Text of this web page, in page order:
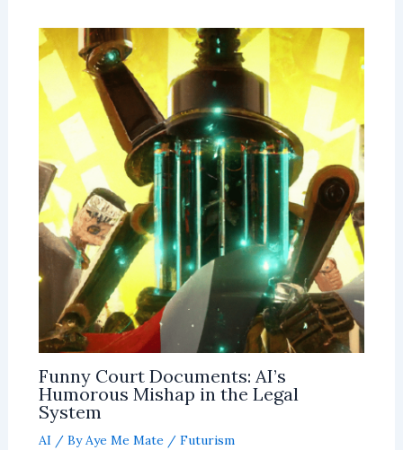
Funny Court Documents: AI’s
Humorous Mishap in the Legal
System
AI / ByAye Me Mate / Futurism